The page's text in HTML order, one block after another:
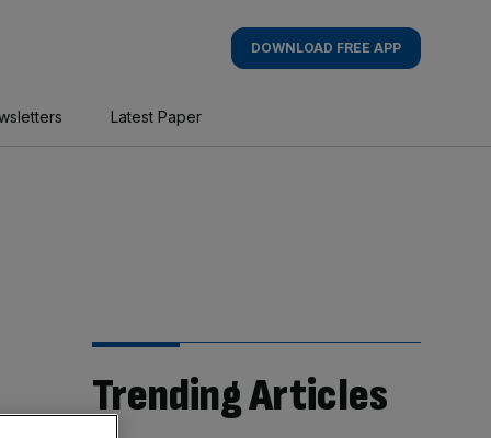
DOWNLOAD FREE APP
Latest Paper
Trending Articles